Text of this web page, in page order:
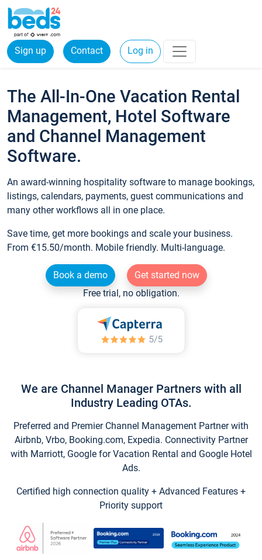
Sign up Contact Log in
The All-In-One Vacation Rental
Management, Hotel Software
and Channel Management
Software.
An award-winning hospitality software to manage bookings,
listings, calendars, payments, guest communications and
many other workflows all in one place.
Save time, get more bookings and scale your business.
From €15.50/month. Mobile friendly. Multi-language.
Book a demo
Get started now
Free trial, no obligation.
We are Channel Manager Partners with all
Industry Leading OTAs.
Preferred and Premier Channel Management Partner with
Airbnb, Vrbo, Booking.com, Expedia. Connectivity Partner
with Marriott, Google for Vacation Rental and Google Hotel
Ads.
Certified high connection quality + Advanced Features +
Priority support